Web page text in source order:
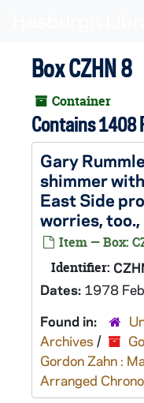
Box CZHN 8
Container
Contains 1408
Gary
shimmer
East Side
worries,
Item — Box:
Identifier:
Dates: 1978
Found in:
Archives /
Gordon Zahn :
Arranged